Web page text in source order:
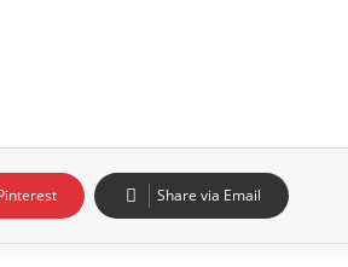
Share via Email